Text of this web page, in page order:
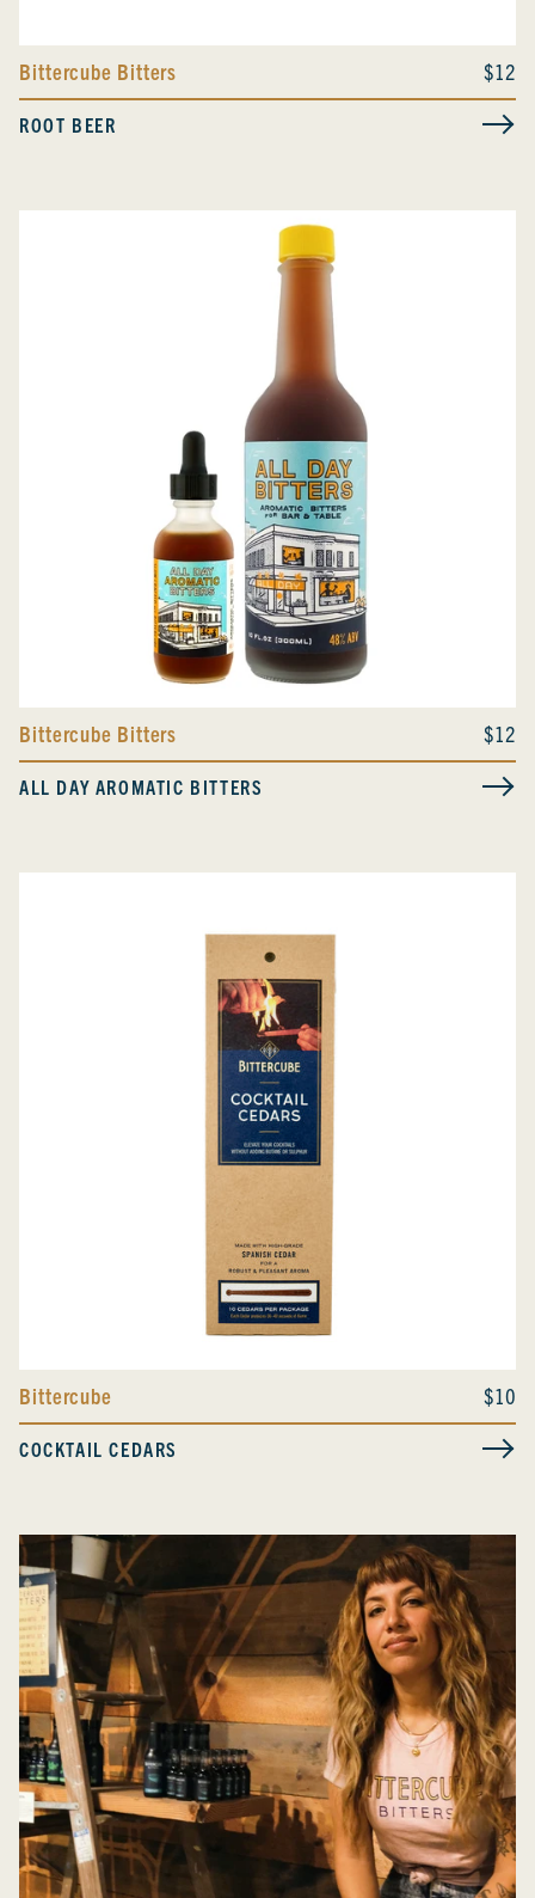
Bittercube Bitters $12
ROOT BEER
Bittercube Bitters $12
ALL DAY AROMATIC BITTERS
Bittercube $10
COCKTAIL CEDARS